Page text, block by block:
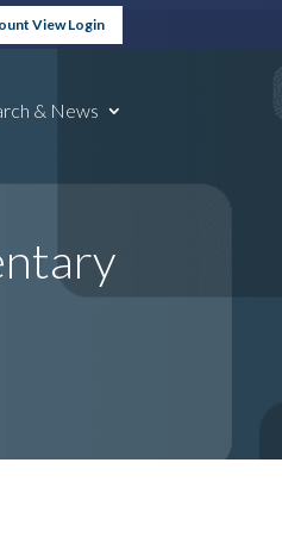
View Login
& News